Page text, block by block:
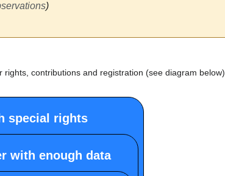
)
contributions and registration (see diagram below).
special rights
with enough data